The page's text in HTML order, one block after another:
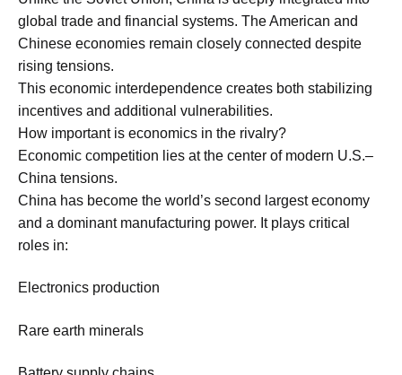
global trade and financial systems. The American and
Chinese economies remain closely connected despite
rising tensions.
This economic interdependence creates both stabilizing
incentives and additional vulnerabilities.
How important is economics in the rivalry?
Economic competition lies at the center of modern U.S.–
China tensions.
China has become the world’s second largest economy
and a dominant manufacturing power. It plays critical
roles in:
Electronics production
Rare earth minerals